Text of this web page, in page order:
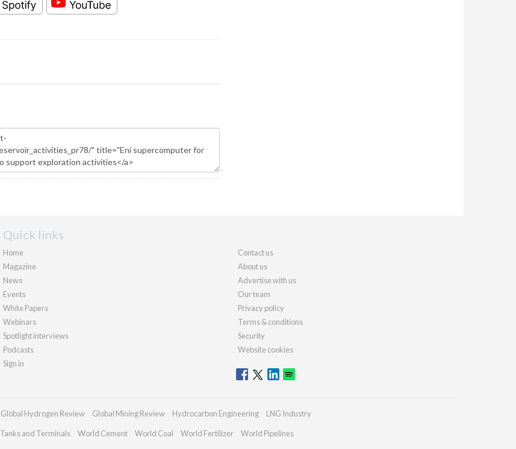
Quick links
Home
Magazine
News
Events
White Papers
Webinars
Spotlight interviews
Podcasts
Sign in
Contact us
About us
Advertise with us
Our team
Privacy policy
Terms & conditions
Security
Website cookies
Global Hydrogen Review Global Mining Review Hydrocarbon Engineering LNG Industry
Tanks and Terminals World Cement World Coal World Fertilizer World Pipelines